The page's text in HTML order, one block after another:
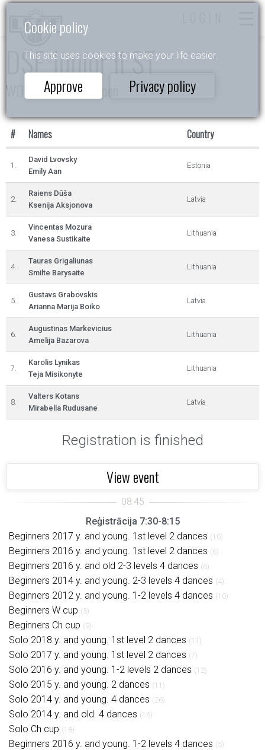
Cookie policy
This site uses cookies to make your life easier.
Approve Privacy policy
DSE Junior II ST
WDSF Daugavpils Open
# Names Country
1.
David Lvovsky
Emily Aan
Estonia
2.
Raiens Dūša
Ksenija Aksjonova
Latvia
3.
Vincentas Mozura
Vanesa Sustikaite
Lithuania
4.
Tauras Grigaliunas
Smilte Barysaite
Lithuania
5.
Gustavs Grabovskis
Arianna Marija Boiko
Latvia
6.
Augustinas Markevicius
Amelija Bazarova
Lithuania
7.
Karolis Lynikas
Teja Misikonyte
Lithuania
8.
Valters Kotans
Mirabella Rudusane
Latvia
Registration is finished
View event
Reģistrācija 7:30-8:15
Beginners 2017 y. and young. 1st level 2 dances (10)
Beginners 2016 y. and young. 1st level 2 dances (6)
Beginners 2016 y. and old 2-3 levels 4 dances (6)
Beginners 2014 y. and young. 2-3 levels 4 dances (4)
Beginners 2012 y. and young. 1-2 levels 4 dances (10)
Beginners W cup (5)
Beginners Ch cup (9)
Solo 2018 y. and young. 1st level 2 dances (11)
Solo 2017 y. and young. 1st level 2 dances (7)
Solo 2016 y. and young. 1-2 levels 2 dances (12)
Solo 2015 y. and young. 2 dances (11)
Solo 2014 y. and young. 4 dances (26)
Solo 2014 y. and old. 4 dances (16)
Solo Ch cup (18)
Beginners 2016 y. and young. 1-2 levels 4 dances (5)